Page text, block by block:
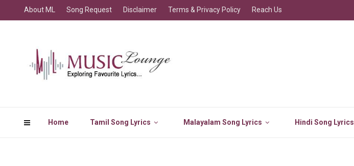
Home Tamil Song Lyrics Malayalam Song Lyrics Hindi Song Lyrics
About ML Song Request Disclaimer Terms & Privacy Policy Reach Us